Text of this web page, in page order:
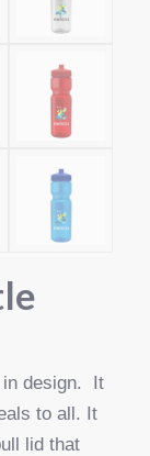
in design. It
to all. It
lid that